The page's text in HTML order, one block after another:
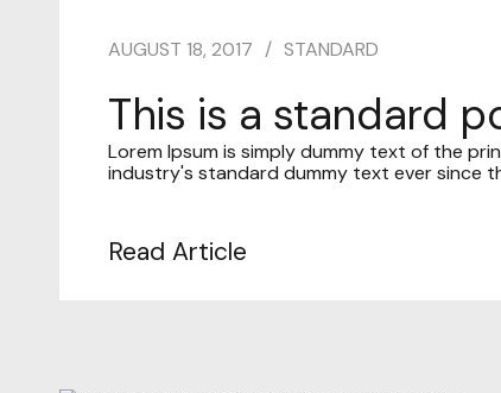
AUGUST 18, 2017 STANDARD
This is a standard
Lorem Ipsum is simply dummy text of the
industry's standard dummy text ever since
Read Article